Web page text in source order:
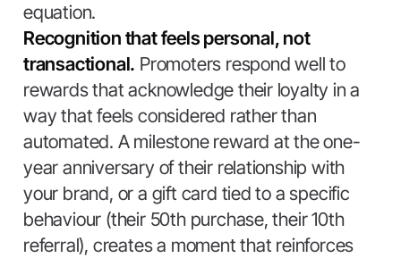
equation.
Recognition that feels personal, not
transactional. Promoters respond well to
rewards that acknowledge their loyalty in a
way that feels considered rather than
automated. A milestone reward at the one-
year anniversary of their relationship with
your brand, or a gift card tied to a specific
behaviour (their 50th purchase, their 10th
referral), creates a moment that reinforces